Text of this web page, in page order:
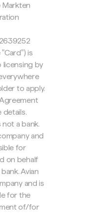
Markten
is
licensing by
to apply.
details.
not a bank.
and
for
on behalf
Avian
and is
for the
of/for